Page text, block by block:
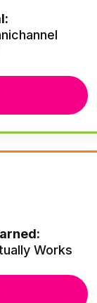
Works